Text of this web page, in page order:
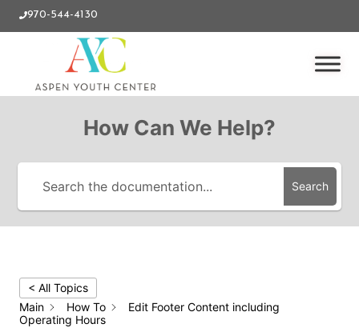
970-544-4130
How Can We Help?
Search
< All Topics
Main
How To
Edit Footer Content including
Operating Hours